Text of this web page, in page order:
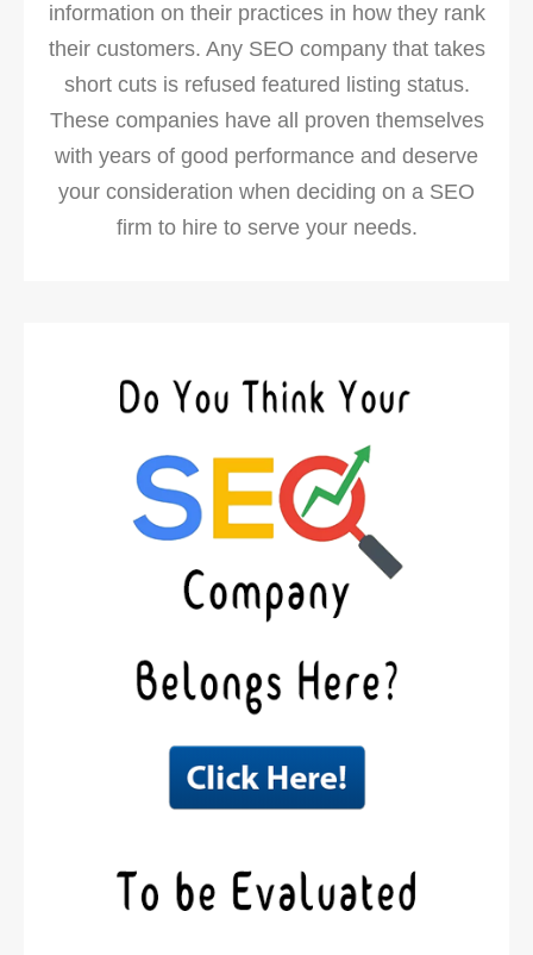
information on their practices in how they rank
their customers. Any SEO company that takes
short cuts is refused featured listing status.
These companies have all proven themselves
with years of good performance and deserve
your consideration when deciding on a SEO
firm to hire to serve your needs.